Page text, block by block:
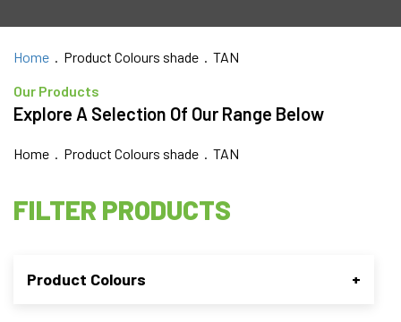
Home . Product Colours shade . TAN
Our Products
Explore A Selection Of Our Range Below
Home . Product Colours shade . TAN
FILTER PRODUCTS
Product Colours +